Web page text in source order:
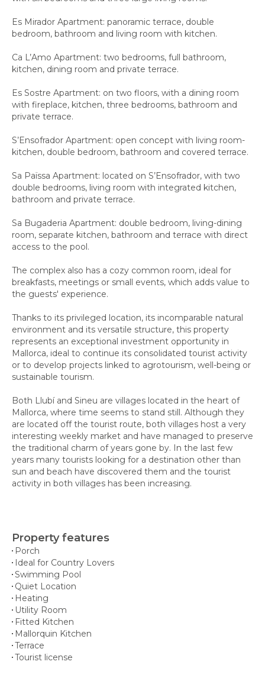
Es Mirador Apartment: panoramic terrace, double
bedroom, bathroom and living room with kitchen.
Ca L’Amo Apartment: two bedrooms, full bathroom,
kitchen, dining room and private terrace.
Es Sostre Apartment: on two floors, with a dining room
with fireplace, kitchen, three bedrooms, bathroom and
private terrace.
S’Ensofrador Apartment: open concept with living room-
kitchen, double bedroom, bathroom and covered terrace.
Sa Païssa Apartment: located on S’Ensofrador, with two
double bedrooms, living room with integrated kitchen,
bathroom and private terrace.
Sa Bugaderia Apartment: double bedroom, living-dining
room, separate kitchen, bathroom and terrace with direct
access to the pool.
The complex also has a cozy common room, ideal for
breakfasts, meetings or small events, which adds value to
the guests' experience.
Thanks to its privileged location, its incomparable natural
environment and its versatile structure, this property
represents an exceptional investment opportunity in
Mallorca, ideal to continue its consolidated tourist activity
or to develop projects linked to agrotourism, well-being or
sustainable tourism.
Both Llubí and Sineu are villages located in the heart of
Mallorca, where time seems to stand still. Although they
are located off the tourist route, both villages host a very
interesting weekly market and have managed to preserve
the traditional charm of years gone by. In the last few
years many tourists looking for a destination other than
sun and beach have discovered them and the tourist
activity in both villages has been increasing.
Property features
Porch
Ideal for Country Lovers
Swimming Pool
Quiet Location
Heating
Utility Room
Fitted Kitchen
Mallorquin Kitchen
Terrace
Tourist license